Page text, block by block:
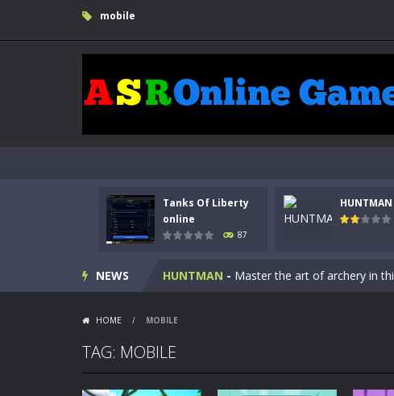
mobile
Tanks Of Liberty
online
87
HUNTMAN
NEWS
Kids Math Easy Kids Math – Easy is a
Tanks Of Liberty online Step into the
HUNTMAN - Master the art of archery in
Step into the world
My School Life Adventure-My school
HOME / MOBILE
TAG: MOBILE